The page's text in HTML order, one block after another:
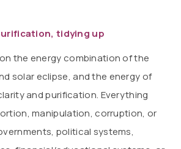
tidying up
the energy combination of the
solar eclipse, and the energy of
and purification. Everything
manipulation, corruption, or
political systems,